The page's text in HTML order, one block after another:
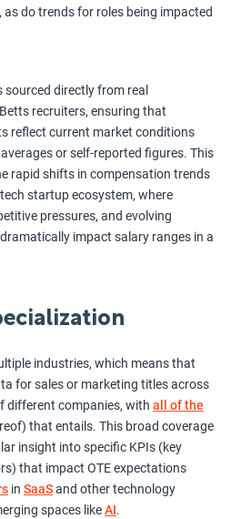
do trends for roles being impacted
sourced directly from real
recruiters, ensuring that
reflect current market conditions
or self-reported figures. This
rapid shifts in compensation trends
startup ecosystem, where
pressures, and evolving
impact salary ranges in a
industries, which means that
for sales or marketing titles across
different companies, with all of the
that entails. This broad coverage
insight into specific KPIs (key
that impact OTE expectations
in SaaSand other technology
spaces likeAI.